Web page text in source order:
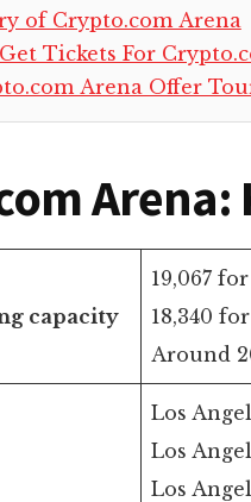
of Crypto.com Arena
Tickets For
Arena Offer
Arena:
capacity
19,067
18,340
Around
Los
Los
Los